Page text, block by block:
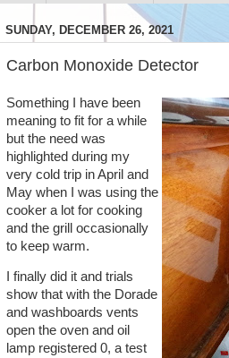
SUNDAY, DECEMBER 26, 2021
Carbon Monoxide Detector
Something I have been
meaning to fit for a while
but the need was
highlighted during my
very cold trip in April and
May when I was using the
cooker a lot for cooking
and the grill occasionally
to keep warm.
I finally did it and trials
show that with the Dorade
and washboards vents
open the oven and oil
lamp registered 0, a test